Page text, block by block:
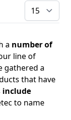
reading page
a number of
line of
gathered a
that have
include
to name